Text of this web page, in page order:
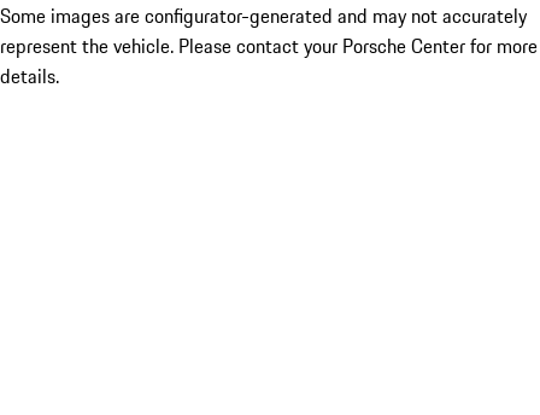
Some images are configurator-generated and may not accurately
represent the vehicle. Please contact your Porsche Center for more
details.